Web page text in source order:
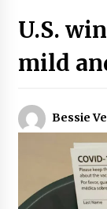
U.S.
mild
Bessie